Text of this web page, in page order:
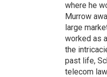
where he
Murrow
large
worked as
the
past life,
telecom